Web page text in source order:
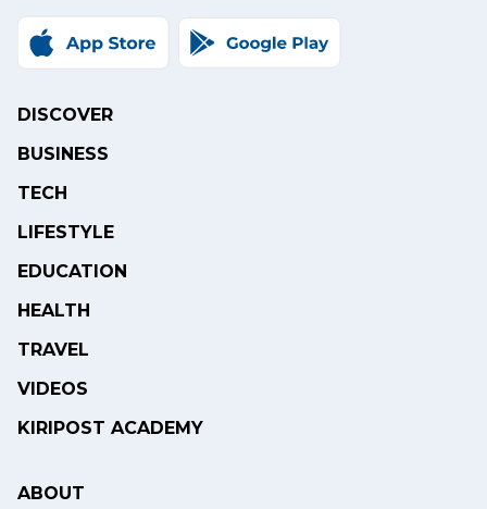
DISCOVER
BUSINESS
TECH
LIFESTYLE
EDUCATION
HEALTH
TRAVEL
VIDEOS
KIRIPOST ACADEMY
ABOUT